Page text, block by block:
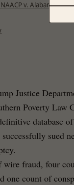
v. Alabama
Justice
Poverty
database
successfully sued
wire fraud, four
one count of